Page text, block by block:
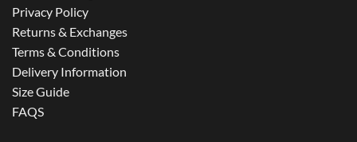
Privacy Policy
Returns & Exchanges
Terms & Conditions
Delivery Information
Size Guide
FAQS